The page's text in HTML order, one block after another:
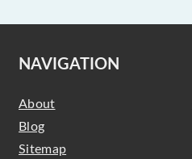
NAVIGATION
About
Blog
Sitemap